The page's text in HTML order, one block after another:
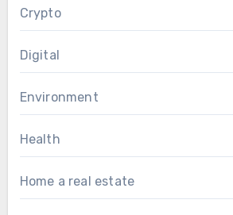
Crypto
Digital
Environment
Health
Home a real estate